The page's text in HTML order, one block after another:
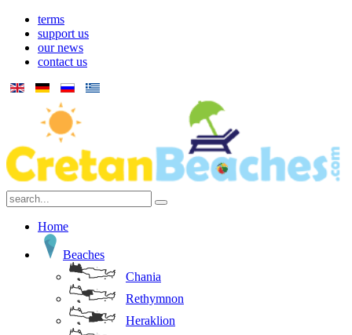
terms
support us
our news
contact us
Home
Beaches
Chania
Rethymnon
Heraklion